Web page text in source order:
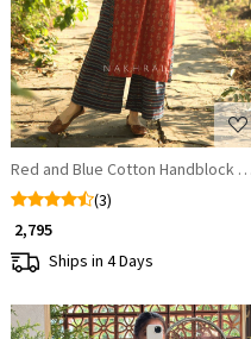
Red and Blue Cotton Handblock
(3)
₹ 2,795
Ships in 4 Days